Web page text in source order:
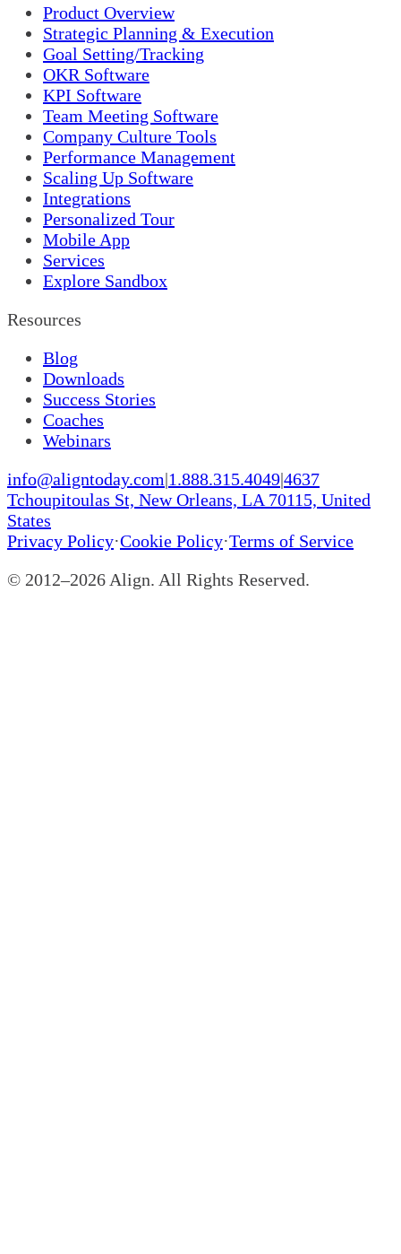
Product Overview
Strategic Planning & Execution
Goal Setting/Tracking
OKR Software
KPI Software
Team Meeting Software
Company Culture Tools
Performance Management
Scaling Up Software
Integrations
Personalized Tour
Mobile App
Services
Explore Sandbox
Resources
Blog
Downloads
Success Stories
Coaches
Webinars
info@aligntoday.com|1.888.315.4049|4637
Tchoupitoulas St, New Orleans, LA 70115, United
States
Privacy Policy·Cookie Policy·Terms of Service
© 2012–2026 Align. All Rights Reserved.